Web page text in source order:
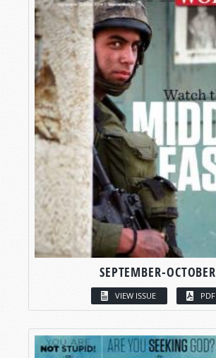
SEPTEMBER-OCTOBER
VIEW ISSUE PDF